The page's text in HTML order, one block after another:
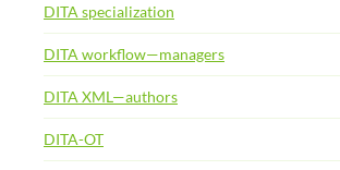
DITA specialization
DITA workflow—managers
DITA XML—authors
DITA-OT